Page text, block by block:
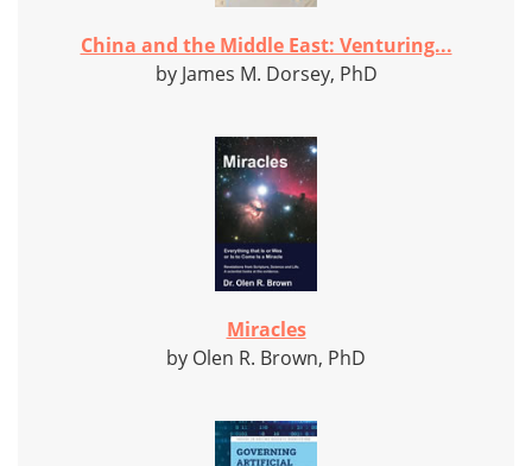
China and the Middle East: Venturing...
by James M. Dorsey, PhD
Miracles
by Olen R. Brown, PhD